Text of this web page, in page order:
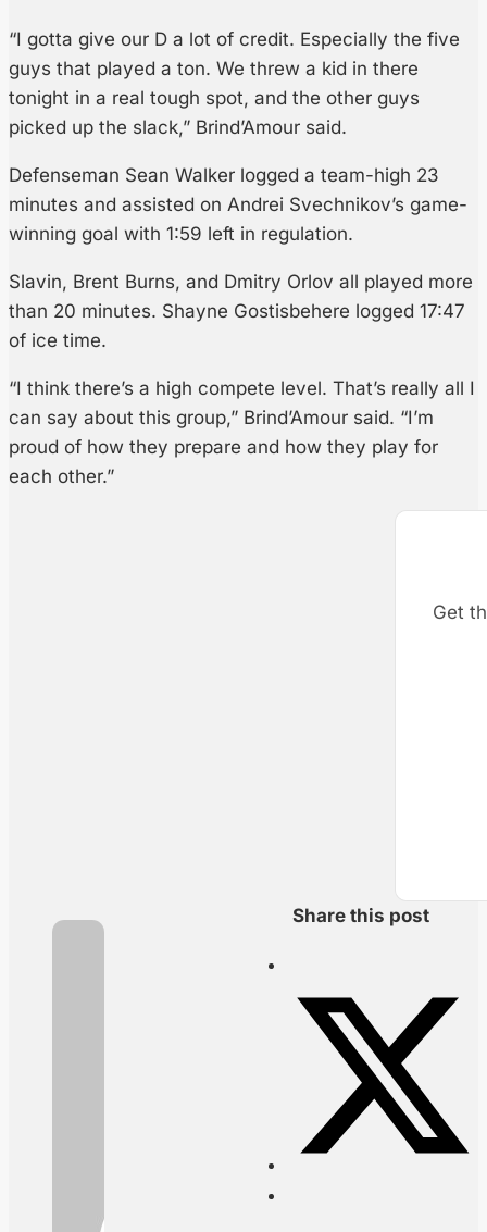
“I gotta give our D a lot of credit. Especially the five
guys that played a ton. We threw a kid in there
tonight in a real tough spot, and the other guys
picked up the slack,” Brind’Amour said.
Defenseman Sean Walker logged a team-high 23
minutes and assisted on Andrei Svechnikov’s game-
winning goal with 1:59 left in regulation.
Slavin, Brent Burns, and Dmitry Orlov all played more
than 20 minutes. Shayne Gostisbehere logged 17:47
of ice time.
“I think there’s a high compete level. That’s really all I
can say about this group,” Brind’Amour said. “I’m
proud of how they prepare and how they play for
each other.”
Get
Share this post